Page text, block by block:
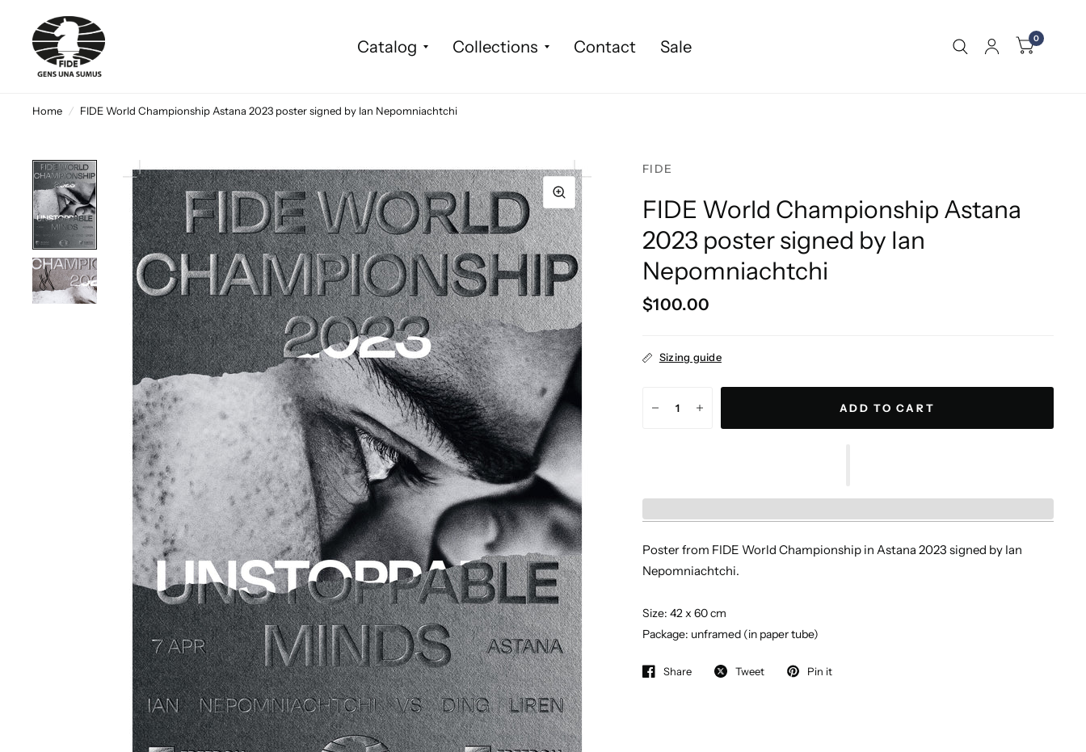
Catalog Collections Contact Sale 0
Home / FIDE World Championship Astana 2023 poster signed by Ian Nepomniachtchi
FIDE
FIDE World Championship Astana
2023 poster signed by Ian
Nepomniachtchi
$100.00
Sizing guide
ADD TO CART
Poster from FIDE World Championship in Astana 2023 signed by Ian
Nepomniachtchi.
Size: 42 x 60 cm
Package: unframed (in paper tube)
Share Tweet Pin it